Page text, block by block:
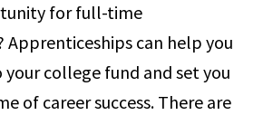
for full-time
can help you
college fund and set you
of career success. There are